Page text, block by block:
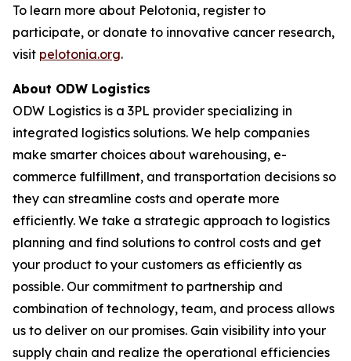
To learn more about Pelotonia, register to
participate, or donate to innovative cancer research,
visit pelotonia.org.
About ODW Logistics
ODW Logistics is a 3PL provider specializing in
integrated logistics solutions. We help companies
make smarter choices about warehousing, e-
commerce fulfillment, and transportation decisions so
they can streamline costs and operate more
efficiently. We take a strategic approach to logistics
planning and find solutions to control costs and get
your product to your customers as efficiently as
possible. Our commitment to partnership and
combination of technology, team, and process allows
us to deliver on our promises. Gain visibility into your
supply chain and realize the operational efficiencies